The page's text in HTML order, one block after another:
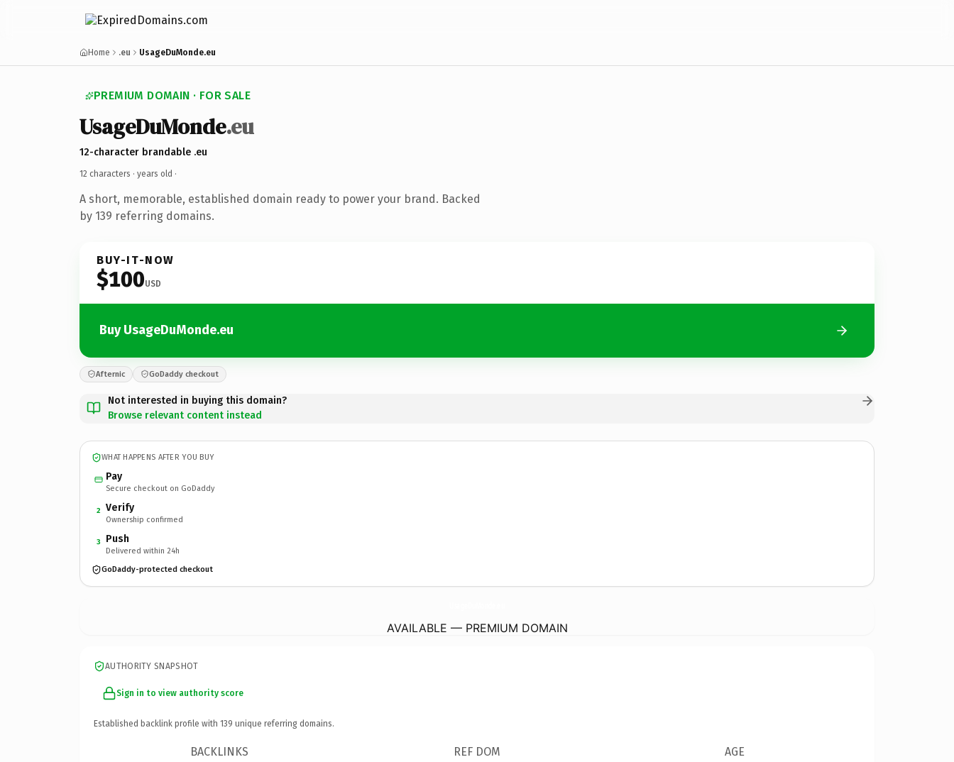
Home .eu UsageDuMonde.eu
PREMIUM DOMAIN · FOR SALE
UsageDuMonde.eu
12-character brandable .eu
12 characters · years old ·
A short, memorable, established domain ready to power your brand. Backed
by 139 referring domains.
BUY-IT-NOW
$100USD
Buy UsageDuMonde.eu
Afternic GoDaddy checkout
Not interested in buying this domain?
Browse relevant content instead
WHAT HAPPENS AFTER YOU BUY
Pay
Secure checkout on GoDaddy
2 Verify
Ownership confirmed
3 Push
Delivered within 24h
GoDaddy-protected checkout
AVAILABLE — PREMIUM DOMAIN
AUTHORITY SNAPSHOT
Sign in to view authority score
Established backlink profile with 139 unique referring domains.
BACKLINKS REF DOM AGE